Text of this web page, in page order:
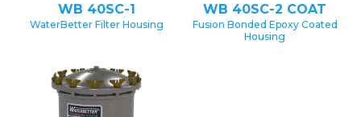
WB 40SC-1
WaterBetter Filter Housing
WB 40SC-2 COAT
Fusion Bonded Epoxy Coated
Housing